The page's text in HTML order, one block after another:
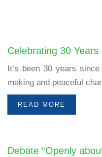
Celebrating 30
It’s been 30 years
making and peaceful
READ MORE
Debate “Openly